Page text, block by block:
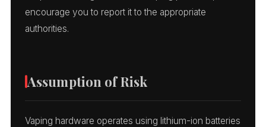
encourage you to report it to the appropriate
authorities.
Assumption of Risk
Vaping hardware operates using lithium-ion batteries